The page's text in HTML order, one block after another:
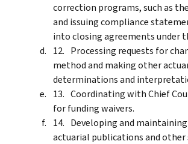
correction programs, such as
and issuing compliance
into closing agreements under
Processing requests for
method and making other
determinations and
Coordinating with Chief
for funding waivers.
Developing and
actuarial publications and